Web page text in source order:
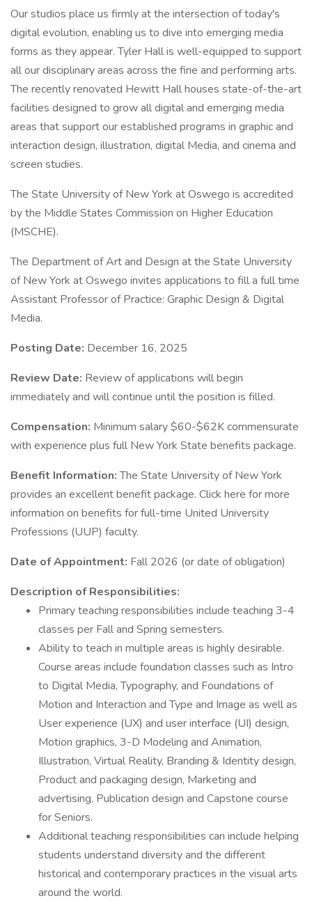
Our studios place us firmly at the intersection of today's
digital evolution, enabling us to dive into emerging media
forms as they appear. Tyler Hall is well-equipped to support
all our disciplinary areas across the fine and performing arts.
The recently renovated Hewitt Hall houses state-of-the-art
facilities designed to grow all digital and emerging media
areas that support our established programs in graphic and
interaction design, illustration, digital Media, and cinema and
screen studies.
The State University of New York at Oswego is accredited
by the Middle States Commission on Higher Education
(MSCHE).
The Department of Art and Design at the State University
of New York at Oswego invites applications to fill a full time
Assistant Professor of Practice: Graphic Design & Digital
Media.
Posting Date: December 16, 2025
Review Date: Review of applications will begin
immediately and will continue until the position is filled.
Compensation: Minimum salary $60-$62K commensurate
with experience plus full New York State benefits package.
Benefit Information:The State University of New York
provides an excellent benefit package. Click here for more
information on benefits for full-time United University
Professions (UUP) faculty.
Date of Appointment: Fall 2026 (or date of obligation)
Description of Responsibilities:
Primary teaching responsibilities include teaching 3-4
classes per Fall and Spring semesters.
Ability to teach in multiple areas is highly desirable.
Course areas include foundation classes such as Intro
to Digital Media, Typography, and Foundations of
Motion and Interaction and Type and Image as well as
User experience (UX) and user interface (UI) design,
Motion graphics, 3-D Modeling and Animation,
Illustration, Virtual Reality, Branding & Identity design,
Product and packaging design, Marketing and
advertising, Publication design and Capstone course
for Seniors.
Additional teaching responsibilities can include helping
students understand diversity and the different
historical and contemporary practices in the visual arts
around the world.